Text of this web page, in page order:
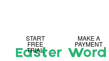
START
FREE
TRIAL
MAKE A
PAYMENT
Easter